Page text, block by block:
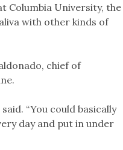
Columbia University, the
with other kinds of
chief of
“You could basically
day and put in under